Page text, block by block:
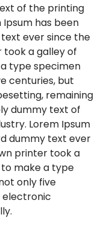
of the printing
has been
ever since the
took a galley of
type specimen
centuries, but
remaining
dummy text of
Lorem Ipsum
dummy text ever
printer took a
make a type
only five
electronic